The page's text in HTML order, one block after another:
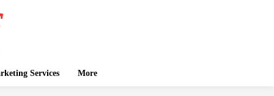
Services More